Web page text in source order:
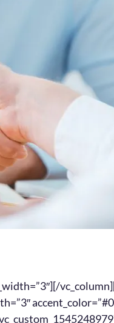
vc_row_inner][/vc_column][/vc_row][vc_row][vc_column width=”5/12″][vc_empty_space height=”20px”][vc_column_text]Carrier sales reps frequently jump companies, while IT Solution Providers are vested in their own businesses. No more turnover-related hassles.[/vc_column_text][/vc_column][vc_column width=”2/12″][margin margin_top=”30px” margin_bottom=”30px”][/vc_column][vc_column width=”5/12″][vc_empty_space height=”20px”][vc_column_text]An IT Solution Provider acts as an extension of your team, guiding you with recommendations tailored specifically to your company’s goals[/vc_column_text][/vc_column][/vc_row][vc_row][vc_column][vc_empty_space][/vc_column][/vc_row][vc_row][vc_column width=”5/12″ css=”.vc_custom_1541113939336{background-color: #262626 !important;}”][vc_row_inner][vc_column_inner width=”1/6″ css=”.vc_custom_1541113202199{padding-top: 20px !important;padding-left: 20px !important;}”][titles text=”Nw==” font_container=”font_size:80|color:%23ffffff|line_height:100px” type=”h1″][/vc_column_inner][vc_column_inner width=”5/6″ css=”.vc_custom_1541115348381{padding-top: 20px !important;padding-left: 20px !important;}”][titles text=”QWNxdWlyZSUyMGdyZWF0ZXIlMjBsZXZlcmFnZQ==” font_container=”font_size:30|color:%23ffffff” type=”h3″][/vc_column_inner][/vc_row_inner][/vc_column][vc_column width=”2/12″][margin margin_top=”30px” margin_bottom=”30px”][/vc_column][vc_column width=”5/12″ css=”.vc_custom_1541113865670{background-color: #262626 !important;}”][vc_row_inner][vc_column_inner width=”1/6″ css=”.vc_custom_1541113202199{padding-top: 20px !important;padding-left: 20px !important;}”][titles text=”OA==” font_container=”font_size:80|color:%23ffffff|line_height:100px” type=”h1″][/vc_column_inner][vc_column_inner width=”5/6″ css=”.vc_custom_1541115190936{padding-top: 20px !important;padding-left: 20px !important;}”][titles text=”UmVjb3ZlciUyMGxvc3QlMjBob3Vycw==” font_container=”font_size:30|color:%23ffffff” type=”h3″][/vc_column_inner][/vc_row_inner][/vc_column][/vc_row][vc_row][vc_column width=”5/12″][vc_empty_space height=”20px”][vc_column_text]The